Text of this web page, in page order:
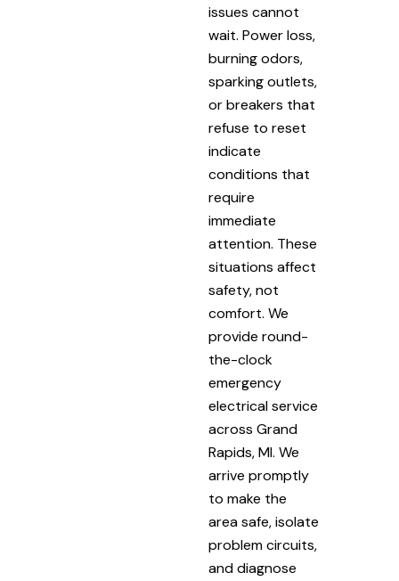
issues cannot
wait. Power loss,
burning odors,
sparking outlets,
or breakers that
refuse to reset
indicate
conditions that
require
immediate
attention. These
situations affect
safety, not
comfort. We
provide round-
the-clock
emergency
electrical service
across Grand
Rapids, MI. We
arrive promptly
to make the
area safe, isolate
problem circuits,
and diagnose